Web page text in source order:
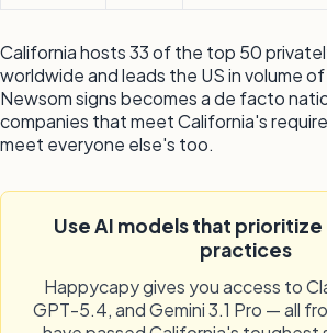
California hosts 33 of the top 50
worldwide and leads the US in volume
Newsom signs becomes a de facto
companies that meet California's
meet everyone else's too.
Use AI models that
practices
Happycapy gives you access to
GPT-5.4, and Gemini 3.1 Pro — all